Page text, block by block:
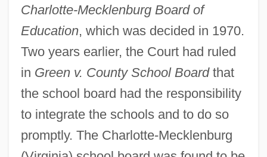
Charlotte-Mecklenburg Board of
Education, which was decided in 1970.
Two years earlier, the Court had ruled
in Green v. County School Boardthat
the school board had the responsibility
to integrate the schools and to do so
promptly. The Charlotte-Mecklenburg